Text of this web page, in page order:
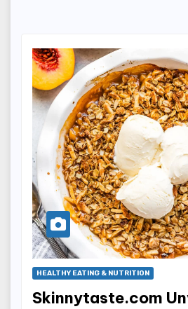
HEALTHY EATING & NUTRITION
Skinnytaste.com